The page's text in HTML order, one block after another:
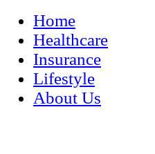
Home
Healthcare
Insurance
Lifestyle
About Us